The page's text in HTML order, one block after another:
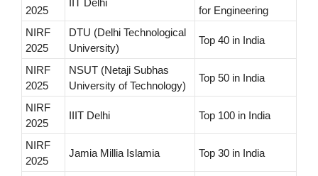
2025
IIT Delhi
for Engineering
NIRF
2025
DTU (Delhi Technological
University)
Top 40 in India
NIRF
2025
NSUT (Netaji Subhas
University of Technology)
Top 50 in India
NIRF
2025
IIIT Delhi Top 100 in India
NIRF
2025
Jamia Millia Islamia Top 30 in India